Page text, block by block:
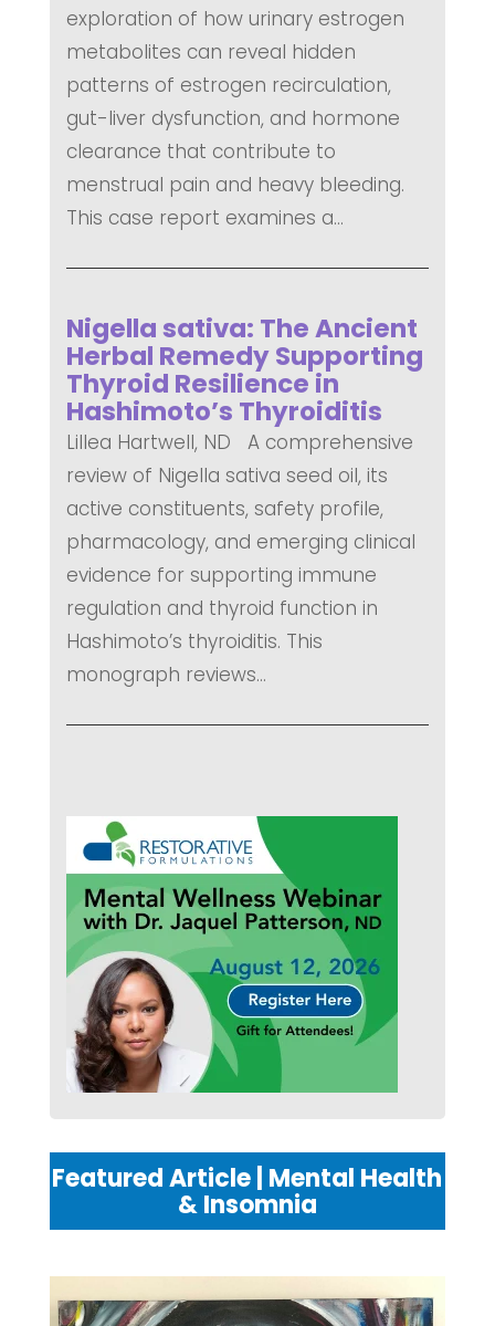
exploration of how urinary estrogen
metabolites can reveal hidden
patterns of estrogen recirculation,
gut-liver dysfunction, and hormone
clearance that contribute to
menstrual pain and heavy bleeding.
This case report examines a...
Nigella sativa: The Ancient
Herbal Remedy Supporting
Thyroid Resilience in
Hashimoto’s Thyroiditis
Lillea Hartwell, ND A comprehensive
review of Nigella sativa seed oil, its
active constituents, safety profile,
pharmacology, and emerging clinical
evidence for supporting immune
regulation and thyroid function in
Hashimoto’s thyroiditis. This
monograph reviews...
Featured Article | Mental Health
& Insomnia